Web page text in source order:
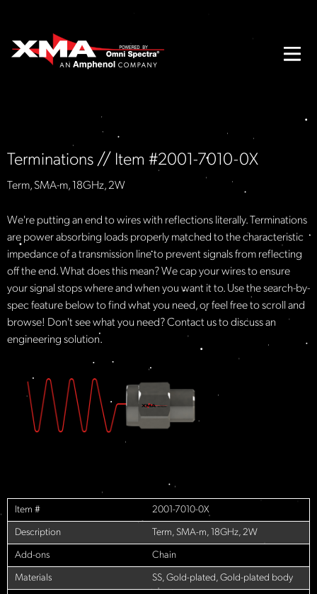
Terminations // Item #2001-7010-0X
Term, SMA-m, 18GHz, 2W
We're putting an end to wires with reflections literally. Terminations
are power absorbing loads properly matched to the characteristic
impedance of a transmission line to prevent signals from reflecting
off the end. What does this mean? We cap your wires to ensure
your signal stops where and when you want it to. Use the search-by-
spec feature below to find what you need, or feel free to scroll and
browse! Don't see what you need? Contact us to discuss an
engineering solution.
Item # 2001-7010-0X
Description Term, SMA-m, 18GHz, 2W
Add-ons Chain
Materials SS, Gold-plated, Gold-plated body